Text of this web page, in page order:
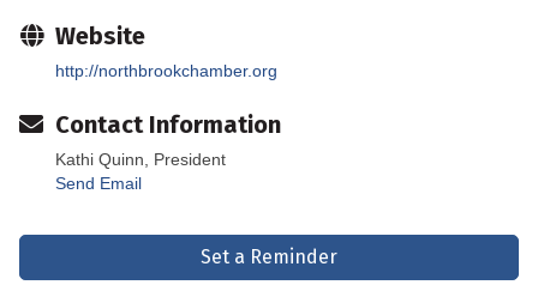
Website
http://northbrookchamber.org
Contact Information
Kathi Quinn, President
Send Email
Set a Reminder